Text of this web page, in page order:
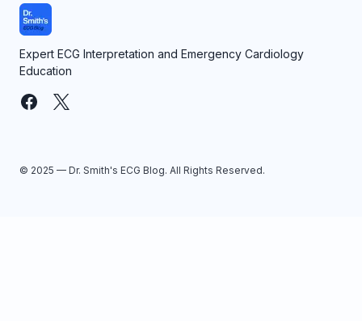
Expert ECG Interpretation and Emergency Cardiology
Education
© 2025 — Dr. Smith's ECG Blog. All Rights Reserved.